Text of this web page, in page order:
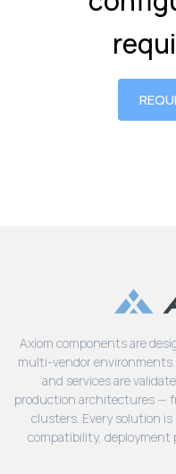
Axiom components are
multi-vendor environments.
and services are
production architectures —
clusters. Every solution
compatibility, deployment